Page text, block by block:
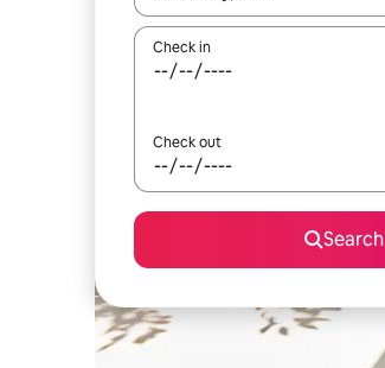
Check in
Check out
Search